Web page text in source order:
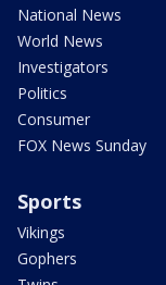
National News
World News
Investigators
Politics
Consumer
FOX News Sunday
Sports
Vikings
Gophers